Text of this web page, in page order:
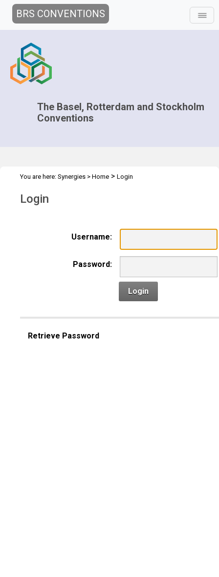
BRS CONVENTIONS
The Basel, Rotterdam and Stockholm
Conventions
You are here: Synergies > Home > Login
Login
Username:
Password:
Login
Retrieve Password